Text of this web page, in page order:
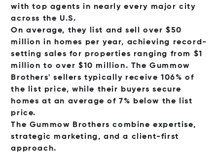
with top agents in nearly every major city
across the U.S.
On average, they list and sell over $50
million in homes per year, achieving record-
setting sales for properties ranging from $1
million to over $10 million. The Gummow
Brothers' sellers typically receive 106% of
the list price, while their buyers secure
homes at an average of 7% below the list
price.
The Gummow Brothers combine expertise,
strategic marketing, and a client-first
approach.